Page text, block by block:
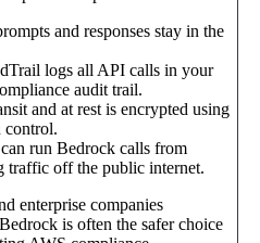
and responses stay in the
logs all API calls in your
audit trail.
and at rest is encrypted using
run Bedrock calls from
traffic off the public internet.
enterprise companies
is often the safer choice